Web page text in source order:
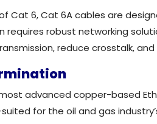
Cat 6,Cat 6A cables are
requires robust networking
reduce crosstalk,
advanced copper-based
for the oil and gas